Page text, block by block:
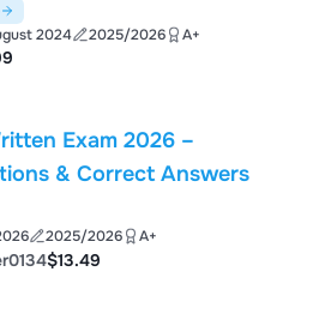
2024 2025/2026 A+
Exam 2026 –
& Correct Answers
2025/2026 A+
$13.49